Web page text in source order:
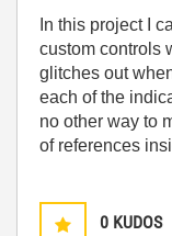
In this project I
custom controls
glitches out
each of the
no other way to
of references
0 KUDOS